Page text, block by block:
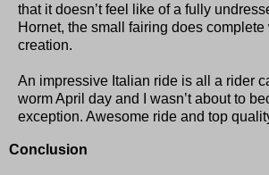
that it doesn’t feel like of a fully
Hornet, the small fairing does
creation.
An impressive Italian ride is all a rider
worm April day and I wasn’t about to
exception. Awesome ride and top
Conclusion